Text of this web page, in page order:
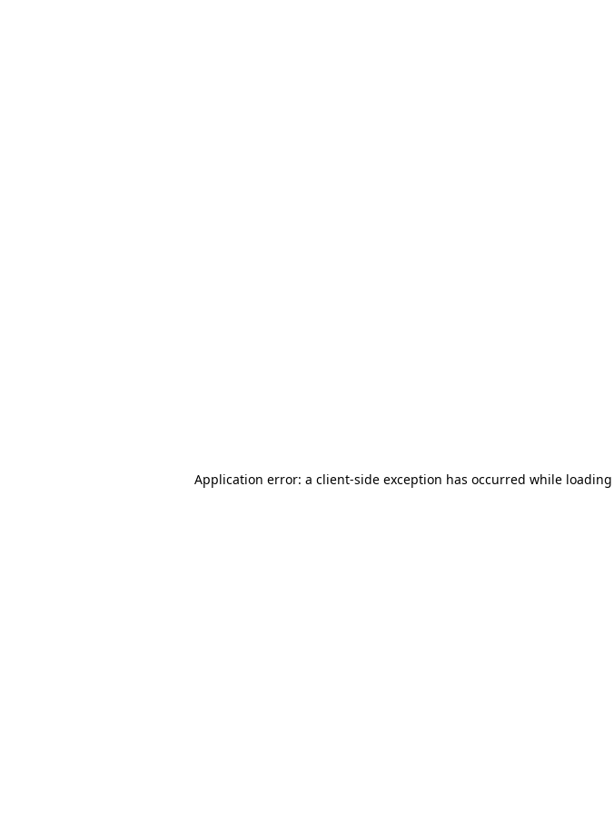
Application error: a client-side exception has occurred while loading